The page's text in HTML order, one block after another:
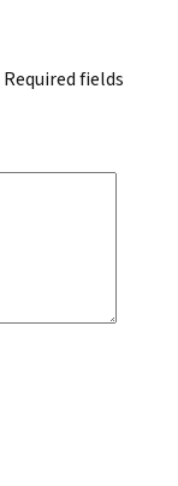
Required fields